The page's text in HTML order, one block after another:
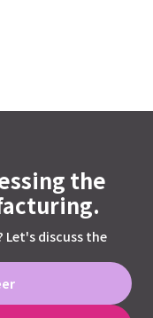
the
Let's discuss the